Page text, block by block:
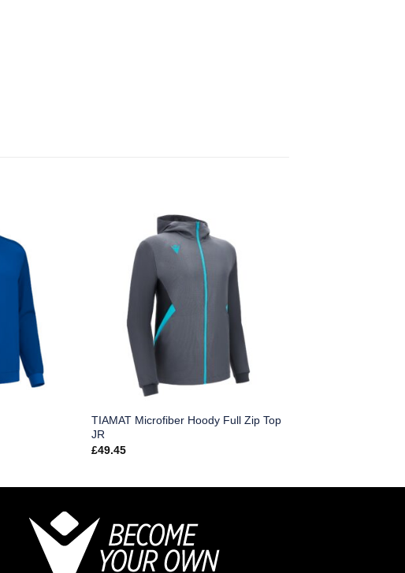
TIAMAT Microfiber Hoody Full Zip Top
JR
£49.45